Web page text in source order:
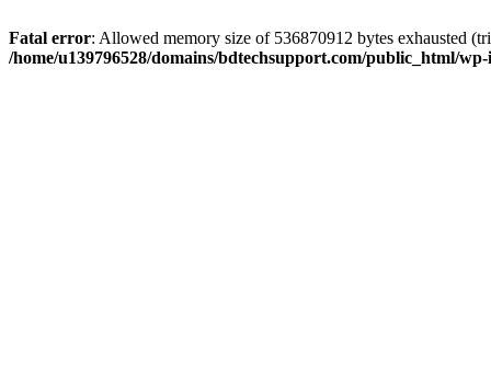
Fatal error: Allowed memory size of 536870912 bytes exhausted
/home/u139796528/domains/bdtechsupport.com/public_html/